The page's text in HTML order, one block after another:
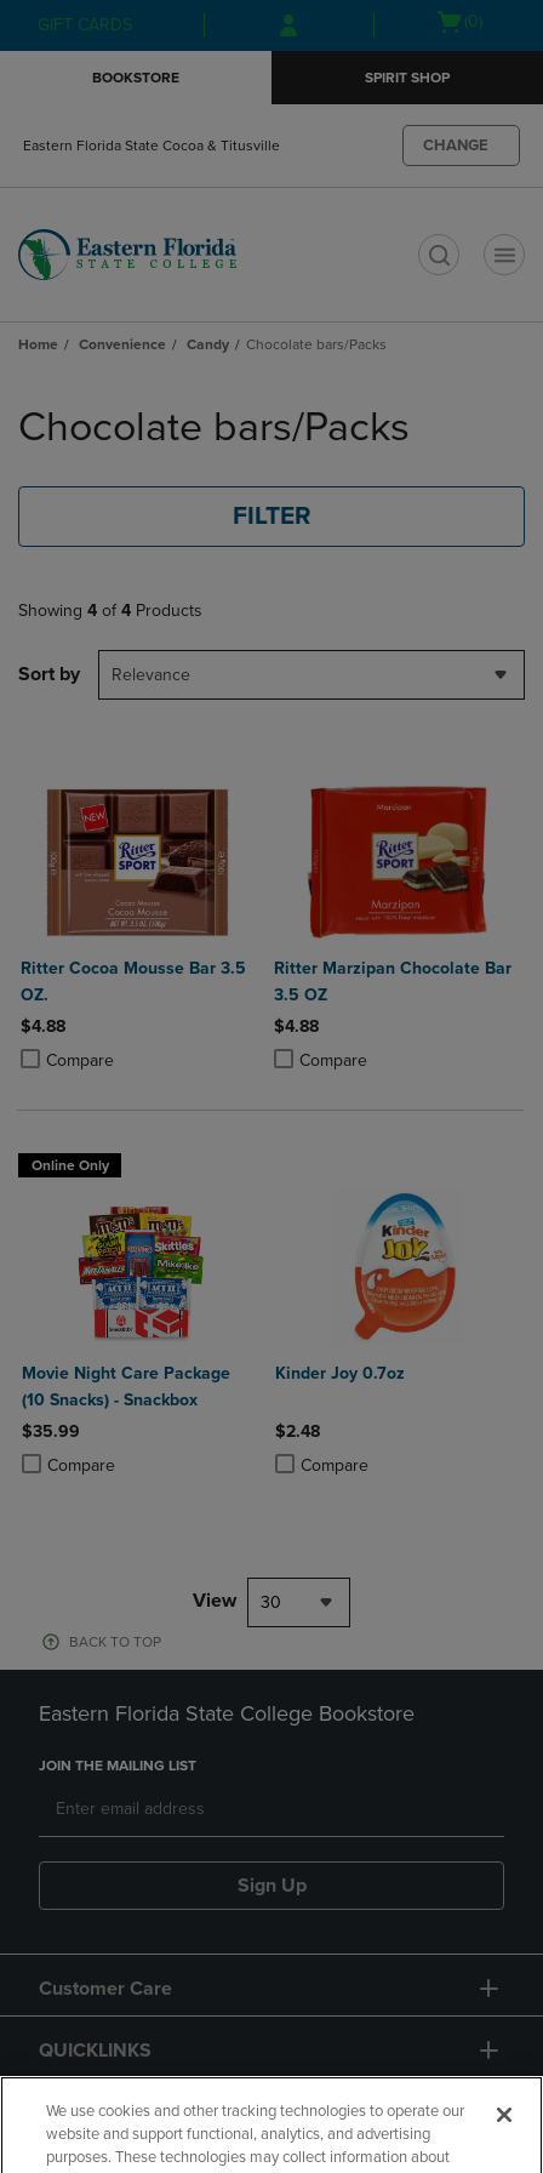
Skip
to
Skip
to
menu
GIFT CARDS
Open(0)
BOOKSTORE SPIRIT SHOP
Eastern Florida State Cocoa & Titusville CHANGE
Home Convenience Candy Chocolate bars/Packs
products
Chocolate bars/Packs
FILTER
Showing 4 of 4 Products
Sort by Relevance
Ritter Cocoa Mousse Bar 3.5
OZ.
$4.88
Compare
Product added, Select 2 to 4 Products to Compare, Items added for
Product removed, Select 2 to 4 Products to Compare, Items added
Ritter Marzipan Chocolate Bar
3.5 OZ
$4.88
Compare
Product added, Select 2 to 4
Product removed, Select 2 to 4
Online Only
Movie Night Care Package
(10 Snacks) - Snackbox
$35.99
Compare
Product added, Select 2 to 4 Products to Compare, Items added for
Product removed, Select 2 to 4 Products to Compare, Items added
Kinder Joy 0.7oz
$2.48
Compare
Product added, Select 2 to 4
Product removed, Select 2 to 4
View 30
BACK TO TOP
Eastern Florida State College Bookstore
JOIN THE MAILING LIST
Sign Up
Customer Care
QUICKLINKS
GIFT CARD
We use cookies and other tracking technologies to operate our
website and support functional, analytics, and advertising
purposes. These technologies may collect information about